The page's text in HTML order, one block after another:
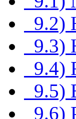
9.2)
9.3)
9.4)
9.5)
9.6)